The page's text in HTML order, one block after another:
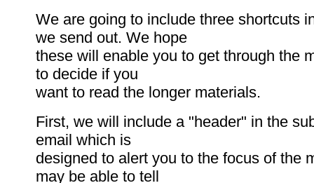
We are going to include three shortcuts
we send out. We hope
these will enable you to get through the
to decide if you
want to read the longer materials.
First, we will include a "header" in the
email which is
designed to alert you to the focus of the
may be able to tell